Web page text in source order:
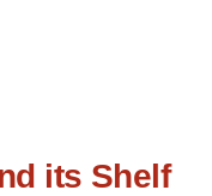
its Shelf